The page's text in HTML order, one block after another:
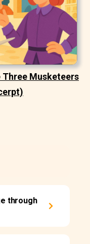
Three Musketeers
through